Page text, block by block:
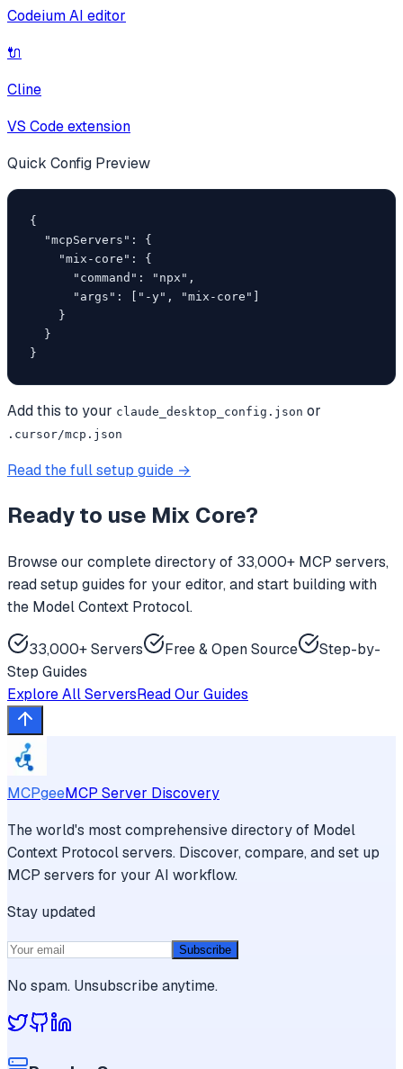
Codeium AI editor
🔌
Cline
VS Code extension
Quick Config Preview
{
  "mcpServers": {
    "mix-core": {
      "command": "npx",
      "args": ["-y", "mix-core"]
    }
  }
}
Add this to your claude_desktop_config.json or
.cursor/mcp.json
Read the full setup guide →
Ready to use Mix Core?
Browse our complete directory of 33,000+ MCP servers,
read setup guides for your editor, and start building with
the Model Context Protocol.
33,000+ Servers Free & Open Source
Step-by-
Step Guides
Explore All ServersRead Our Guides
MCPgeeMCP Server Discovery
The world's most comprehensive directory of Model
Context Protocol servers. Discover, compare, and set up
MCP servers for your AI workflow.
Stay updated
Subscribe
No spam. Unsubscribe anytime.